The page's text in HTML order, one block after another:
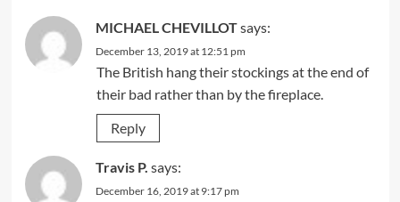
MICHAEL CHEVILLOTsays:
December 13, 2019 at 12:51 pm
The British hang their stockings at the end of
their bad rather than by the fireplace.
Reply
Travis P. says:
December 16, 2019 at 9:17 pm